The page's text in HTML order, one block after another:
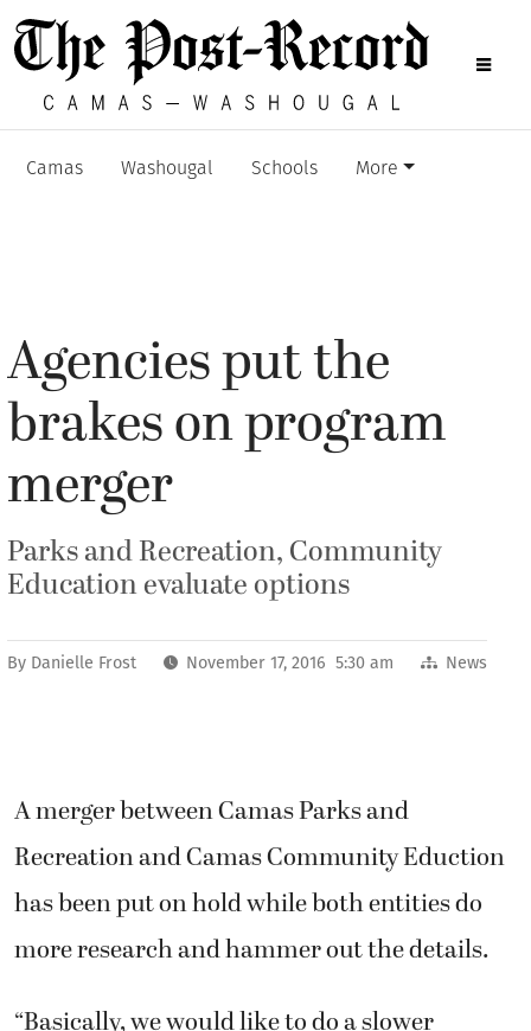
Camas Washougal Schools More
Agencies put the
brakes on program
merger
Parks and Recreation, Community
Education evaluate options
By Danielle Frost November 17, 2016 5:30 am News
A merger between Camas Parks and
Recreation and Camas Community Eduction
has been put on hold while both entities do
more research and hammer out the details.
“Basically, we would like to do a slower